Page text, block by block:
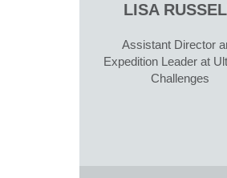
LISA
Assistant Director
Expedition Leader at
Challenges